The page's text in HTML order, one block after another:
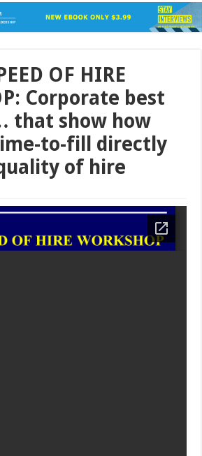
OF HIRE
Corporate best
that show how
to-fill directly
of hire